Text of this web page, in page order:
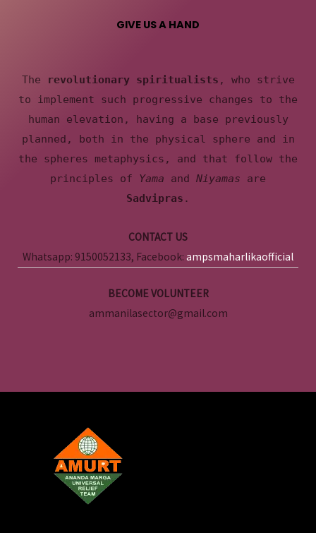
GIVE US A HAND
The revolutionary spiritualists , who strive
to implement such progressive changes to the
human elevation, having a base previously
planned, both in the physical sphere and in
the spheres metaphysics, and that follow the
principles of Yama and Niyamas are
Sadvipras .
CONTACT US
Whatsapp: 9150052133, Facebook: ampsmaharlikaofficial
BECOME VOLUNTEER
ammanilasector@gmail.com